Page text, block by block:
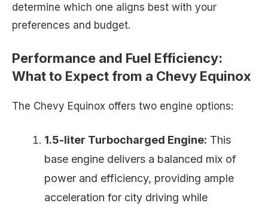
determine which one aligns best with your
preferences and budget.
Performance and Fuel Efficiency:
What to Expect from a Chevy Equinox
The Chevy Equinox offers two engine options:
1.5-liter Turbocharged Engine: This
base engine delivers a balanced mix of
power and efficiency, providing ample
acceleration for city driving while